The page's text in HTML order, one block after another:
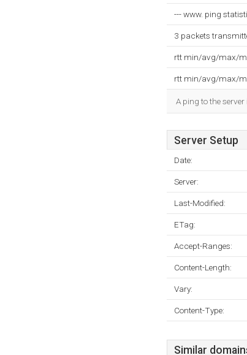
--- www. ping
3 packets
rtt min/avg/max/
rtt min/avg/max/
A ping to the
Server Setup
Date:
Server:
Last-Modified:
ETag:
Accept-Ranges:
Content-Length:
Vary:
Content-Type:
Similar